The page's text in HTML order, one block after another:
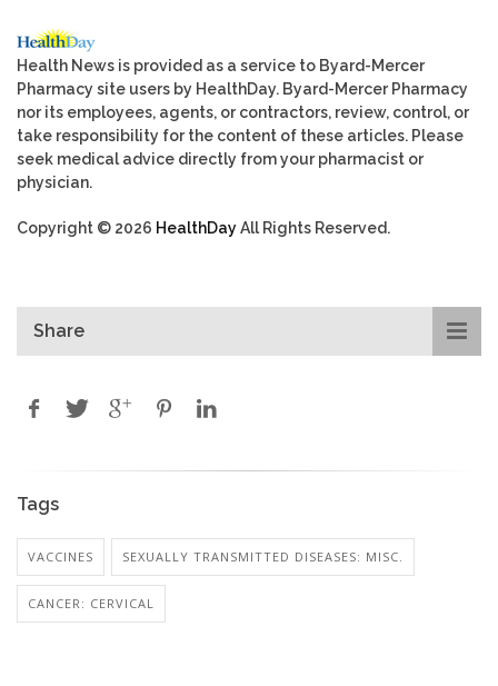
Health News is provided as a service to Byard-Mercer
Pharmacy site users by HealthDay. Byard-Mercer Pharmacy
nor its employees, agents, or contractors, review, control, or
take responsibility for the content of these articles. Please
seek medical advice directly from your pharmacist or
physician.
Copyright © 2026 HealthDayAll Rights Reserved.
Share
Tags
VACCINES SEXUALLY TRANSMITTED DISEASES: MISC.
CANCER: CERVICAL